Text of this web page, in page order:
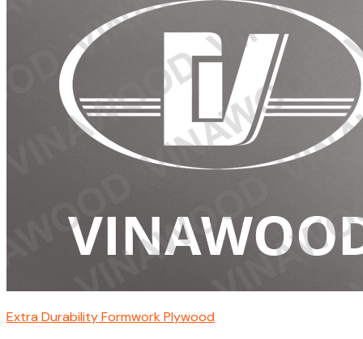
Extra Durability Formwork Plywood